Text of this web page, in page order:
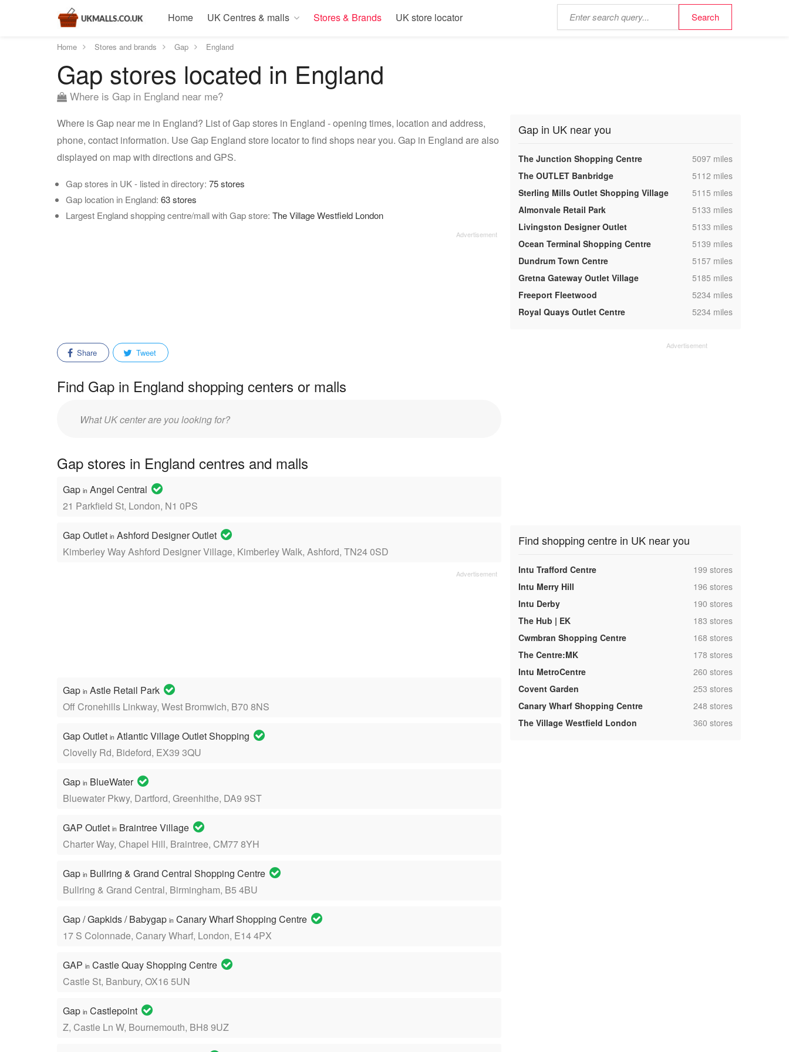
Home UK Centres & malls Stores & Brands UK store locator
Home Stores and brands Gap England
Gap stores located in England
Where is Gap in England near me?
Where is Gap near me in England? List of Gap stores in England - opening times, location and address,
phone, contact information. Use Gap England store locator to find shops near you. Gap in England are also
displayed on map with directions and GPS.
Gap stores in UK - listed in directory: 75 stores
Gap location in England: 63 stores
Largest England shopping centre/mall with Gap store: The Village Westfield London
Share Tweet
Find Gap in England shopping centers or malls
Enter
Gap stores in England centres and malls
Gap in Angel Central
21 Parkfield St, London, N1 0PS
Gap Outlet in Ashford Designer Outlet
Kimberley Way Ashford Designer Village, Kimberley Walk, Ashford, TN24 0SD
Gap in Astle Retail Park
Off Cronehills Linkway, West Bromwich, B70 8NS
Gap Outlet in Atlantic Village Outlet Shopping
Clovelly Rd, Bideford, EX39 3QU
Gap in BlueWater
Bluewater Pkwy, Dartford, Greenhithe, DA9 9ST
GAP Outlet in Braintree Village
Charter Way, Chapel Hill, Braintree, CM77 8YH
Gap in Bullring & Grand Central Shopping Centre
Bullring & Grand Central, Birmingham, B5 4BU
Gap / Gapkids / Babygap in Canary Wharf Shopping Centre
17 S Colonnade, Canary Wharf, London, E14 4PX
GAP in Castle Quay Shopping Centre
Castle St, Banbury, OX16 5UN
Gap in Castlepoint
Z, Castle Ln W, Bournemouth, BH8 9UZ
Gap in UK near you
The Junction Shopping Centre ,5097 miles
The OUTLET Banbridge
,5112 miles
Sterling Mills Outlet Shopping Village
,5115 miles
Almonvale Retail Park
,5133 miles
Livingston Designer Outlet
,5133 miles
Ocean Terminal Shopping Centre
,5139 miles
Dundrum Town Centre
,5157 miles
Gretna Gateway Outlet Village
,5185 miles
Freeport Fleetwood
,5234 miles
Royal Quays Outlet Centre
,5234 miles
Find shopping centre in UK near you
Intu Trafford Centre ,199 stores
Intu Merry Hill
,196 stores
Intu Derby
,190 stores
The Hub | EK
,183 stores
Cwmbran Shopping Centre
,168 stores
The Centre:MK
,178 stores
Intu MetroCentre
,260 stores
Covent Garden
,253 stores
Canary Wharf Shopping Centre
,248 stores
The Village Westfield London
,360 stores